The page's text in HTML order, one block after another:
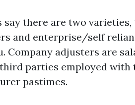
say there are two
and enterprise/self
Company adjusters are
parties employed with
pastimes.